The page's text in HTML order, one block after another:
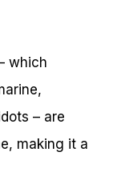
which
– are
making it a